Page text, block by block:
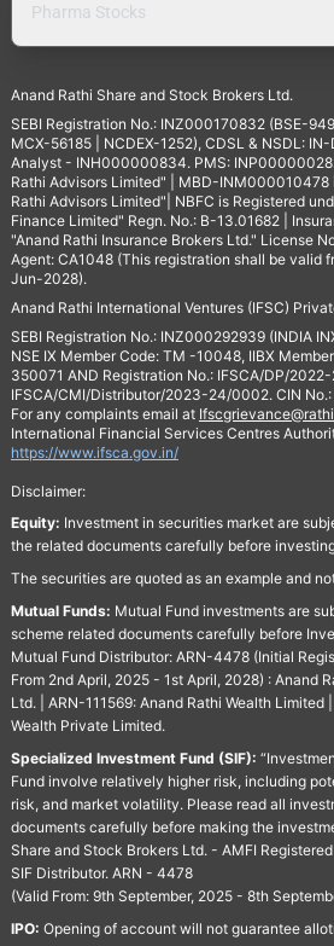
Pharma Stocks
Anand Rathi Share and Stock Brokers Ltd.
SEBI Registration No.: INZ000170832 (BSE-
MCX-56185 | NCDEX-1252), CDSL & NSDL:
Analyst - INH000000834. PMS:
Rathi Advisors Limited" | MBD-INM000010478
Rathi Advisors Limited"| NBFC is Registered
Finance Limited" Regn. No.: B-13.01682 |
"Anand Rathi Insurance Brokers Ltd." License
Agent: CA1048 (This registration shall be
Jun-2028).
Anand Rathi International Ventures (IFSC)
SEBI Registration No.: INZ000292939 (INDIA
NSE IX Member Code: TM -10048, IIBX
350071 AND Registration No.: IFSCA/DP/
IFSCA/CMI/Distributor/2023-24/0002. CIN
For any complaints email at
International Financial Services Centres
https://www.ifsca.gov.in/
Disclaimer:
Equity: Investment in securities market are
the related documents carefully before
The securities are quoted as an example and
Mutual Funds: Mutual Fund investments are
scheme related documents carefully before
Mutual Fund Distributor: ARN-4478 (Initial
From 2nd April, 2025 - 1st April, 2028) : Anand
Ltd. | ARN-111569: Anand Rathi Wealth Limited
Wealth Private Limited.
Specialized Investment Fund (SIF):
Fund involve relatively higher risk, including
risk, and market volatility. Please read all
documents carefully before making the
Share and Stock Brokers Ltd. - AMFI
SIF Distributor. ARN - 4478
(Valid From: 9th September, 2025 - 8th
IPO: Opening of account will not guarantee